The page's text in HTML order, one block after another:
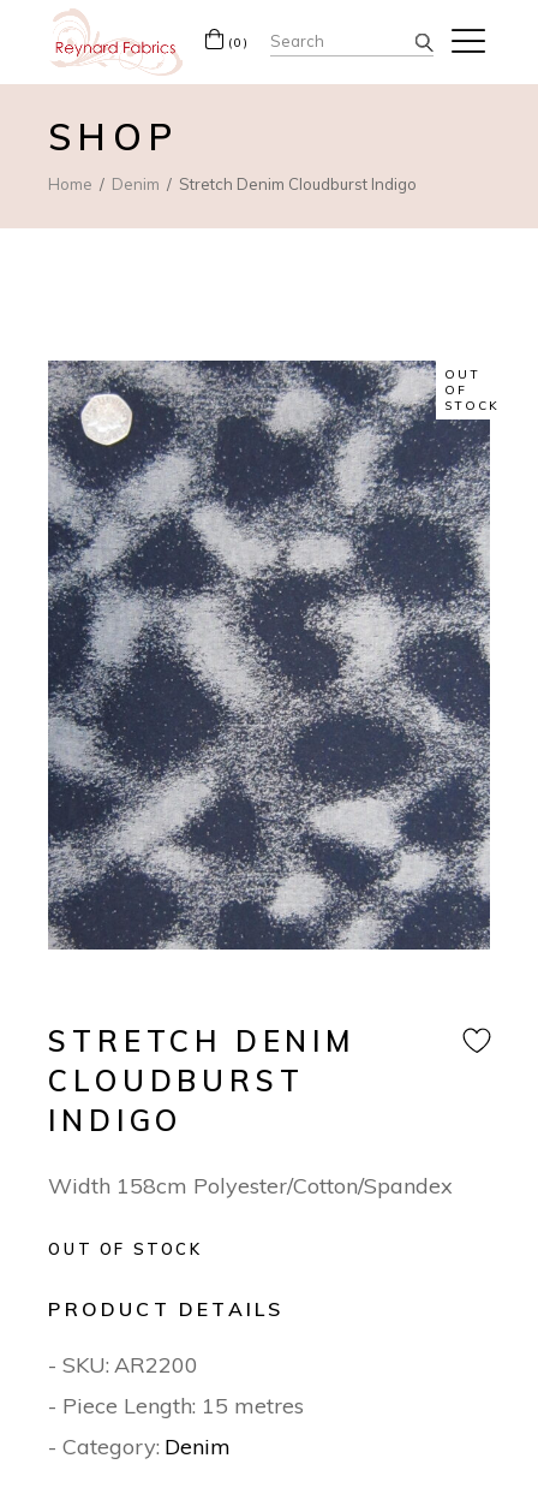
(0) Search
for:
SHOP
Home Denim Stretch Denim Cloudburst Indigo
OUT
OF
STOCK
STRETCH DENIM
CLOUDBURST
INDIGO
Width 158cm Polyester/Cotton/Spandex
OUT OF STOCK
PRODUCT DETAILS
- SKU: AR2200
- Piece Length: 15 metres
- Category: Denim